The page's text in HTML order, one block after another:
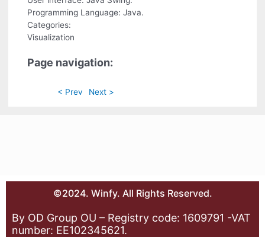
Programming Language: Java.
Categories:
Visualization
Page navigation:
< Prev Next >
©2024. Winfy. All Rights Reserved.
By OD Group OU – Registry code: 1609791 -VAT
number: EE102345621.